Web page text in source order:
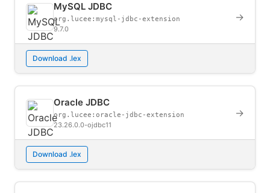
MySQL JDBC
org.lucee:mysql-jdbc-extension
9.7.0
→
Download .lex
Oracle JDBC
org.lucee:oracle-jdbc-extension
23.26.0.0-ojdbc11
→
Download .lex